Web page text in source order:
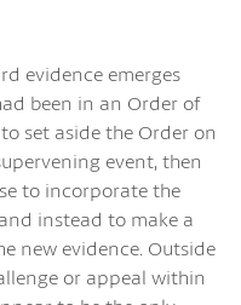
evidence emerges
been in an Order of
set aside the Order on
event, then
to incorporate the
instead to make a
new evidence. Outside
or appeal within